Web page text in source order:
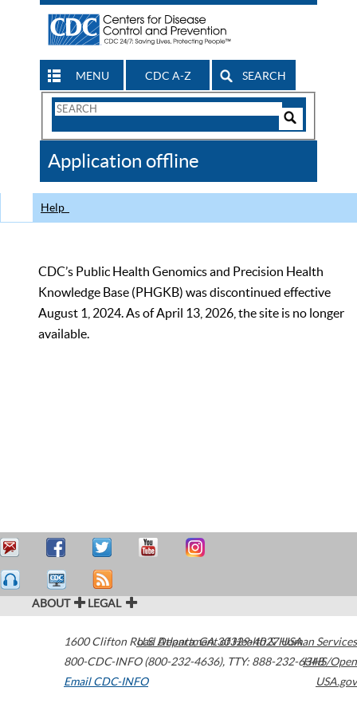
MENU CDC A-Z SEARCH
Search
CDC
Application offline
Help
CDC’s Public Health Genomics and Precision Health
Knowledge Base (PHGKB) was discontinued effective
August 1, 2024. As of April 13, 2026, the site is no longer
available.
ABOUT LEGAL
1600 Clifton Road Atlanta,GA30329-4027USA
800-CDC-INFO (800-232-4636), TTY: 888-232-6348
Email CDC-INFO
U.S. Department of Health & Human Services
HHS/Open
USA.gov